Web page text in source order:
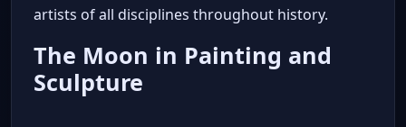
artists of all disciplines throughout history.
The Moon in Painting and
Sculpture